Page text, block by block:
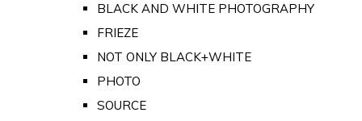
BLACK AND WHITE PHOTOGRAPHY
FRIEZE
NOT ONLY BLACK+WHITE
PHOTO
SOURCE